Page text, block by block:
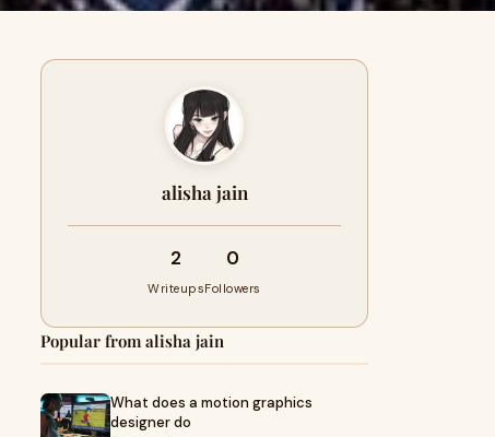
alisha jain
2
Writeups
0
Followers
Popular from alisha jain
What does a motion graphics
designer do